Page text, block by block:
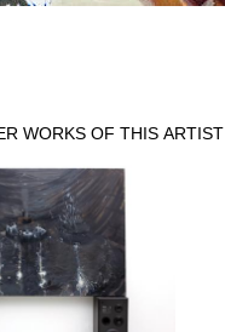
WORKS OF THIS ARTIST